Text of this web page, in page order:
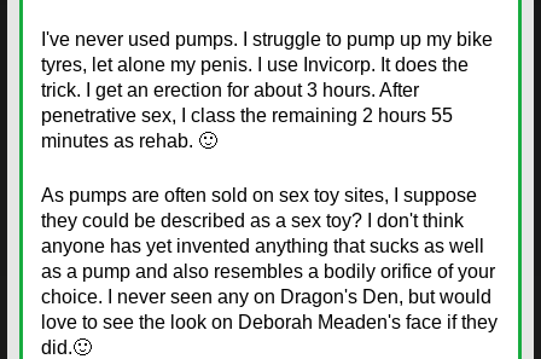
I've never used pumps. I struggle to pump up my bike
tyres, let alone my penis. I use Invicorp. It does the
trick. I get an erection for about 3 hours. After
penetrative sex, I class the remaining 2 hours 55
minutes as rehab. 🙂
As pumps are often sold on sex toy sites, I suppose
they could be described as a sex toy? I don't think
anyone has yet invented anything that sucks as well
as a pump and also resembles a bodily orifice of your
choice. I never seen any on Dragon's Den, but would
love to see the look on Deborah Meaden's face if they
did.🙂